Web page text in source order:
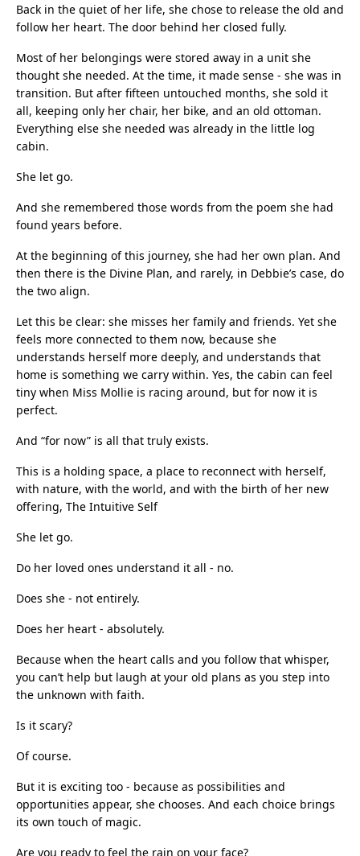
Back in the quiet of her life, she chose to release the old and
follow her heart. The door behind her closed fully.
Most of her belongings were stored away in a unit she
thought she needed. At the time, it made sense - she was in
transition. But after fifteen untouched months, she sold it
all, keeping only her chair, her bike, and an old ottoman.
Everything else she needed was already in the little log
cabin.
She let go.
And she remembered those words from the poem she had
found years before.
At the beginning of this journey, she had her own plan. And
then there is the Divine Plan, and rarely, in Debbie’s case, do
the two align.
Let this be clear: she misses her family and friends. Yet she
feels more connected to them now, because she
understands herself more deeply, and understands that
home is something we carry within. Yes, the cabin can feel
tiny when Miss Mollie is racing around, but for now it is
perfect.
And “for now” is all that truly exists.
This is a holding space, a place to reconnect with herself,
with nature, with the world, and with the birth of her new
offering, The Intuitive Self
She let go.
Do her loved ones understand it all - no.
Does she - not entirely.
Does her heart - absolutely.
Because when the heart calls and you follow that whisper,
you can’t help but laugh at your old plans as you step into
the unknown with faith.
Is it scary?
Of course.
But it is exciting too - because as possibilities and
opportunities appear, she chooses. And each choice brings
its own touch of magic.
Are you ready to feel the rain on your face?